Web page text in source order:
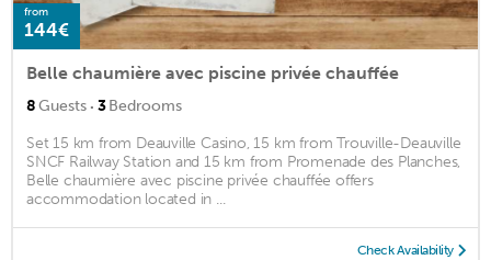
from
144€
Belle chaumière avec piscine privée chauffée
8Guests · 3Bedrooms
Set 15 km from Deauville Casino, 15 km from Trouville-Deauville
SNCF Railway Station and 15 km from Promenade des Planches,
Belle chaumière avec piscine privée chauffée offers
accommodation located in ...
Check Availability